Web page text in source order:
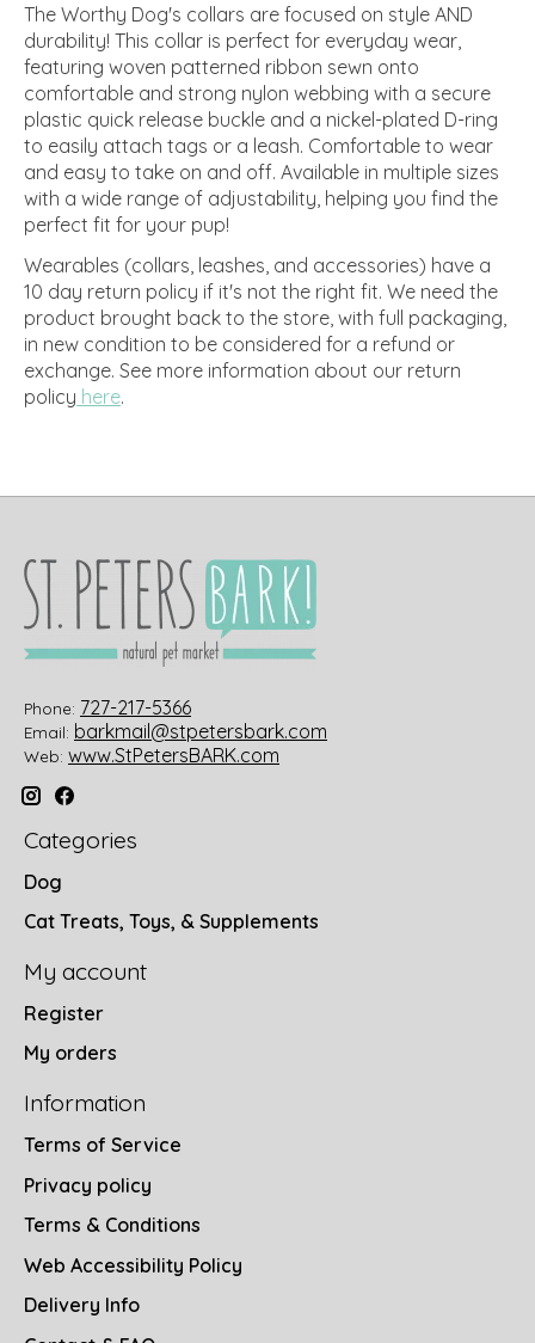
The Worthy Dog's collars are focused on style AND
durability! This collar is perfect for everyday wear,
featuring woven patterned ribbon sewn onto
comfortable and strong nylon webbing with a secure
plastic quick release buckle and a nickel-plated D-ring
to easily attach tags or a leash. Comfortable to wear
and easy to take on and off. Available in multiple sizes
with a wide range of adjustability, helping you find the
perfect fit for your pup!
Wearables (collars, leashes, and accessories) have a
10 day return policy if it's not the right fit. We need the
product brought back to the store, with full packaging,
in new condition to be considered for a refund or
exchange. See more information about our return
policy here.
Phone: 727-217-5366
Email: barkmail@stpetersbark.com
Web: www.StPetersBARK.com
Categories
Dog
Cat Treats, Toys, & Supplements
My account
Register
My orders
Information
Terms of Service
Privacy policy
Terms & Conditions
Web Accessibility Policy
Delivery Info